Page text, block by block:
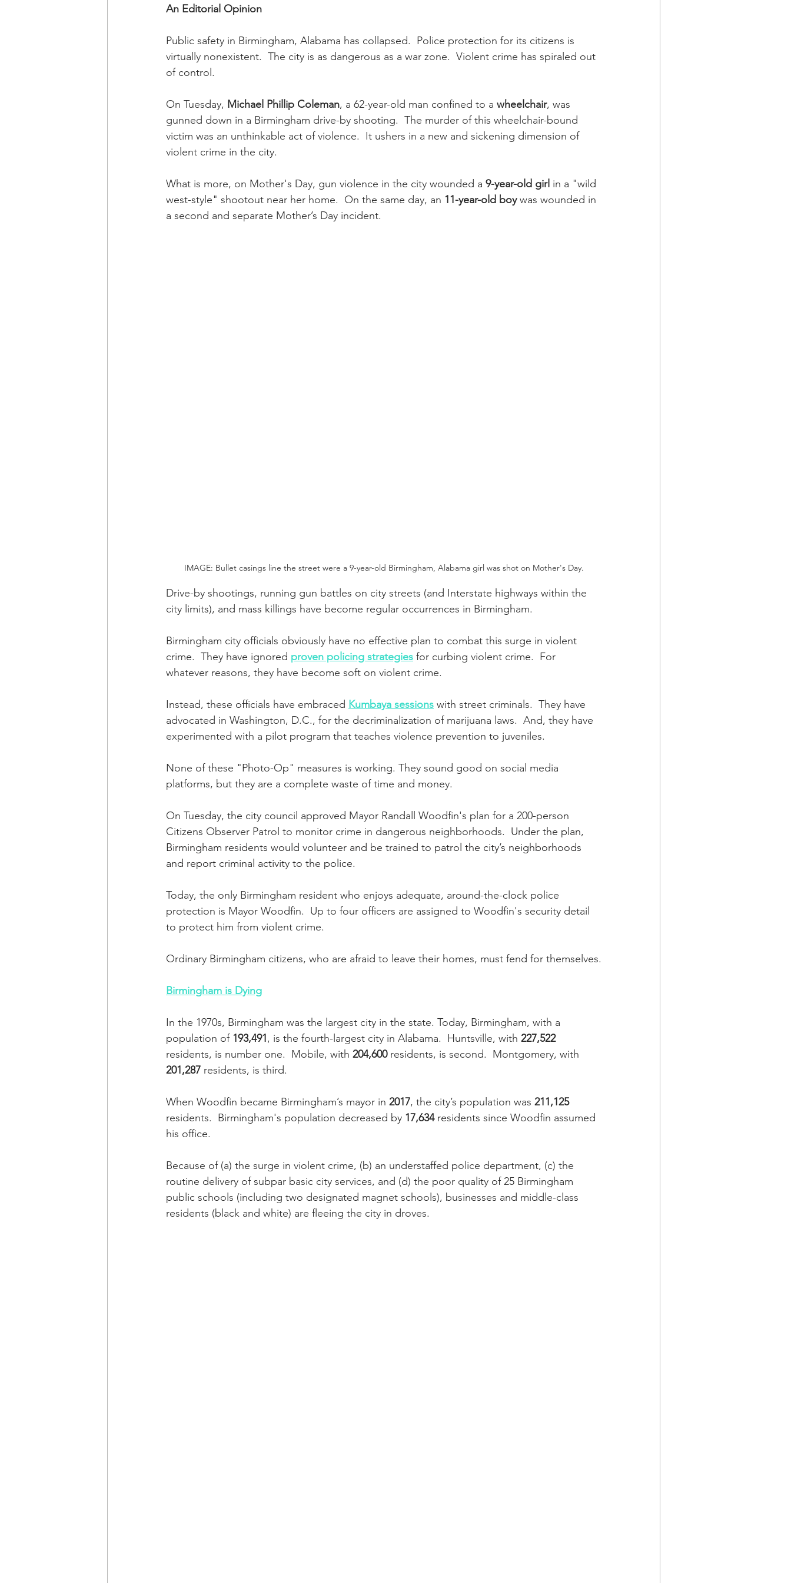
An Editorial Opinion
Public safety in Birmingham, Alabama has collapsed.  Police protection for its citizens is
virtually nonexistent.  The city is as dangerous as a war zone.  Violent crime has spiraled out
of control.
On Tuesday, Michael Phillip Coleman, a 62-year-old man confined to a wheelchair, was
gunned down in a Birmingham drive-by shooting.  The murder of this wheelchair-bound
victim was an unthinkable act of violence.  It ushers in a new and sickening dimension of
violent crime in the city.
What is more, on Mother's Day, gun violence in the city wounded a 9-year-old girl in a "wild
west-style" shootout near her home.  On the same day, an 11-year-old boy was wounded in
a second and separate Mother’s Day incident.
IMAGE: Bullet casings line the street were a 9-year-old Birmingham, Alabama girl was shot on Mother's Day.
Drive-by shootings, running gun battles on city streets (and Interstate highways within the
city limits), and mass killings have become regular occurrences in Birmingham.
Birmingham city officials obviously have no effective plan to combat this surge in violent
crime.  They have ignored proven policing strategies for curbing violent crime.  For
whatever reasons, they have become soft on violent crime.
Instead, these officials have embraced Kumbaya sessions with street criminals.  They have
advocated in Washington, D.C., for the decriminalization of marijuana laws.  And, they have
experimented with a pilot program that teaches violence prevention to juveniles.
None of these "Photo-Op" measures is working. They sound good on social media
platforms, but they are a complete waste of time and money.
On Tuesday, the city council approved Mayor Randall Woodfin's plan for a 200-person
Citizens Observer Patrol to monitor crime in dangerous neighborhoods. Under the plan,
Birmingham residents would volunteer and be trained to patrol the city’s neighborhoods
and report criminal activity to the police.
Today, the only Birmingham resident who enjoys adequate, around-the-clock police
protection is Mayor Woodfin.  Up to four officers are assigned to Woodfin's security detail
to protect him from violent crime.
Ordinary Birmingham citizens, who are afraid to leave their homes, must fend for themselves.
Birmingham is Dying
In the 1970s, Birmingham was the largest city in the state. Today, Birmingham, with a
population of 193,491, is the fourth-largest city in Alabama.  Huntsville, with 227,522
residents, is number one.  Mobile, with 204,600 residents, is second.  Montgomery, with
201,287 residents, is third.
When Woodfin became Birmingham’s mayor in 2017, the city’s population was 211,125
residents.  Birmingham's population decreased by 17,634 residents since Woodfin assumed
his office.
Because of (a) the surge in violent crime, (b) an understaffed police department, (c) the
routine delivery of subpar basic city services, and (d) the poor quality of 25 Birmingham
public schools (including two designated magnet schools), businesses and middle-class
residents (black and white) are fleeing the city in droves.